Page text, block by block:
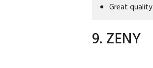
Great quality
9. ZENY